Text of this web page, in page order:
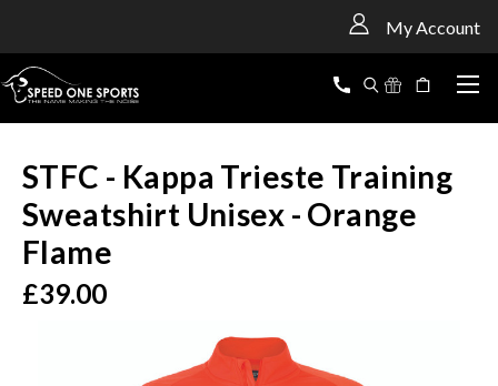
My Account
STFC - Kappa Trieste Training
Sweatshirt Unisex - Orange
Flame
£39.00